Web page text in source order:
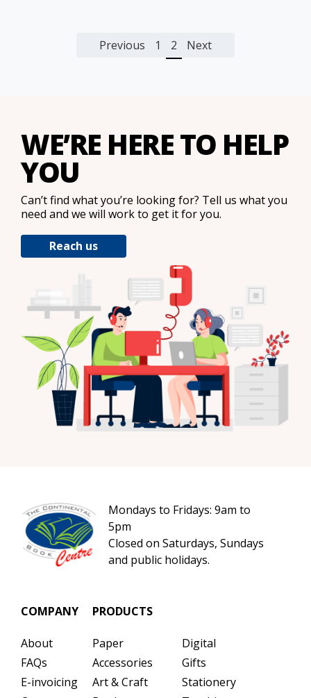
Previous 1 2 Next
WE’RE HERE TO HELP
YOU
Can’t find what you’re looking for? Tell us what you
need and we will work to get it for you.
Reach us
Mondays to Fridays: 9am to
5pm
Closed on Saturdays, Sundays
and public holidays.
COMPANY
About
FAQs
E-invoicing
PRODUCTS
Paper
Accessories
Art & Craft
Digital
Gifts
Stationery